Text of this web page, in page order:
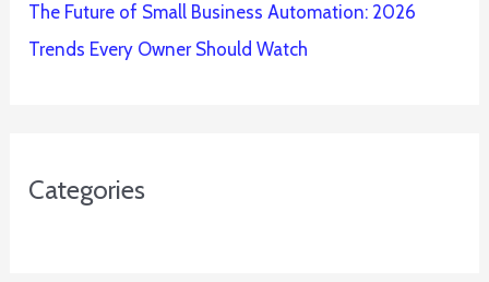
The Future of Small Business Automation: 2026
Trends Every Owner Should Watch
Categories